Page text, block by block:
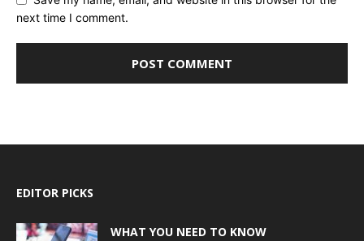
next time I comment.
EDITOR PICKS
WHAT YOU NEED TO KNOW